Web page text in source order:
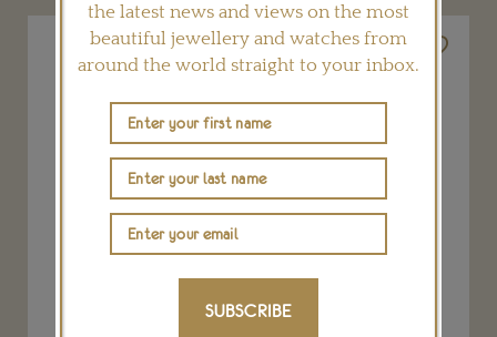
the latest news and views on the most
beautiful jewellery and watches from
around the world straight to your inbox.
SUBSCRIBE